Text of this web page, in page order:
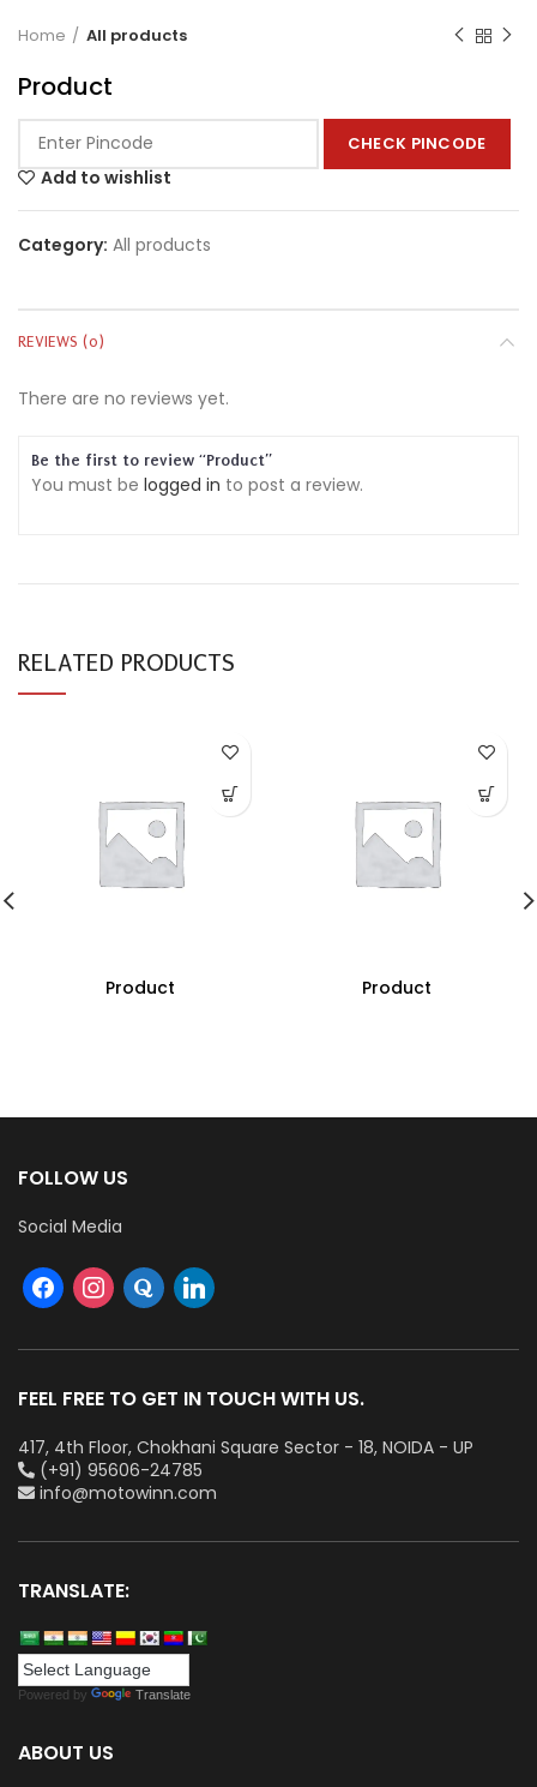
Home All products
Product
CHECK PINCODE
Add to wishlist
Category: All products
REVIEWS (0)
There are no reviews yet.
Be the first to review “Product”
You must be logged in to post a review.
RELATED PRODUCTS
Product Product
FOLLOW US
Social Media
FEEL FREE TO GET IN TOUCH WITH US.
417, 4th Floor, Chokhani Square Sector - 18, NOIDA - UP
(+91) 95606-24785
info@motowinn.com
TRANSLATE:
Powered by Translate
ABOUT US